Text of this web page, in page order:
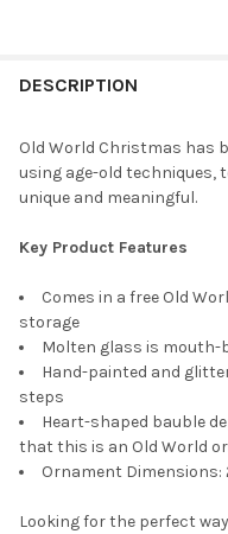
DESCRIPTION
Old World Christmas has
using age-old techniques,
unique and meaningful.
Key Product Features
Comes in a free Old
storage
Molten glass is mouth-
Hand-painted and
steps
Heart-shaped bauble
that this is an Old World
Ornament Dimensions:
Looking for the perfect